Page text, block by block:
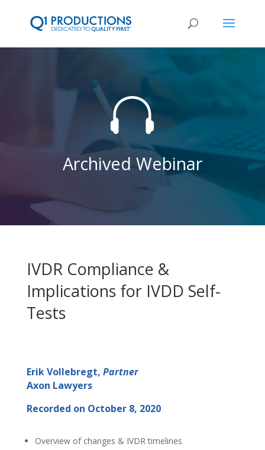

Archived Webinar
IVDR Compliance &
Implications for IVDD Self-
Tests
Erik Vollebregt, Partner
Axon Lawyers
Recorded on October 8, 2020
Overview of changes & IVDR timelines